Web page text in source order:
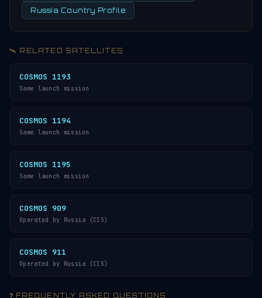
Russia Country Profile
🛰️ RELATED SATELLITES
COSMOS 1193
Same launch mission
COSMOS 1194
Same launch mission
COSMOS 1195
Same launch mission
COSMOS 909
Operated by Russia (CIS)
COSMOS 911
Operated by Russia (CIS)
❓ FREQUENTLY ASKED QUESTIONS